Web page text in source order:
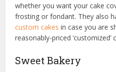
whether you want your cake
frosting or fondant. They also
custom cakes in case you are
reasonably-priced ‘customized’
Sweet Bakery